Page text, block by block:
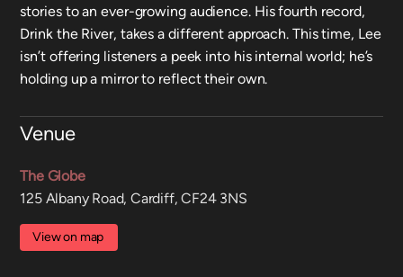
stories to an ever-growing audience. His fourth record,
Drink the River, takes a different approach. This time, Lee
isn’t offering listeners a peek into his internal world; he’s
holding up a mirror to reflect their own.
Venue
The Globe
125 Albany Road, Cardiff, CF24 3NS
View on map